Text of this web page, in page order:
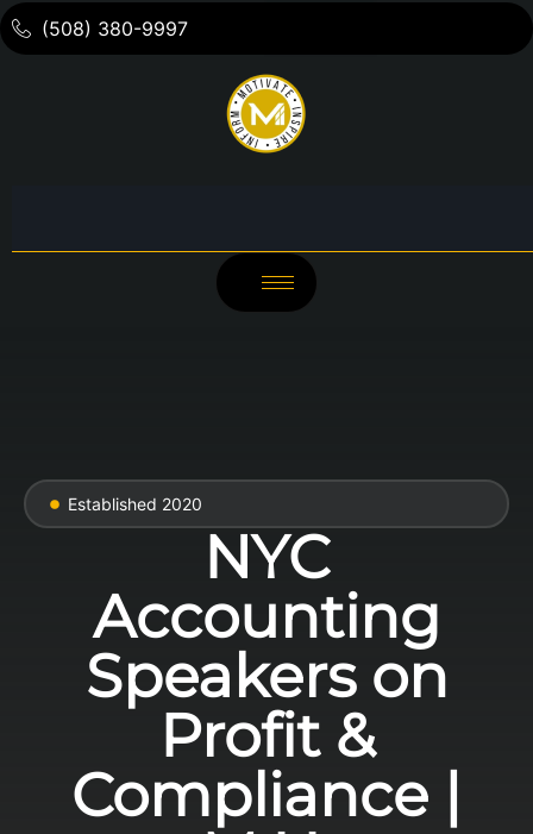
(508) 380-9997
Established 2020
NYC
Accounting
Speakers on
Profit &
Compliance |